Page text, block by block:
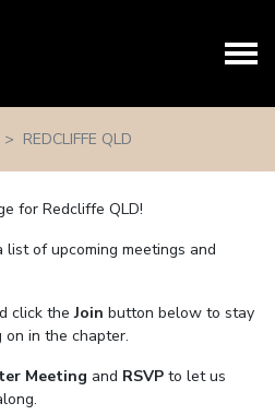
REDCLIFFE QLD
for Redcliffe QLD!
of upcoming meetings and
click theJoin button below to stay
in the chapter.
Meeting and RSVP to let us